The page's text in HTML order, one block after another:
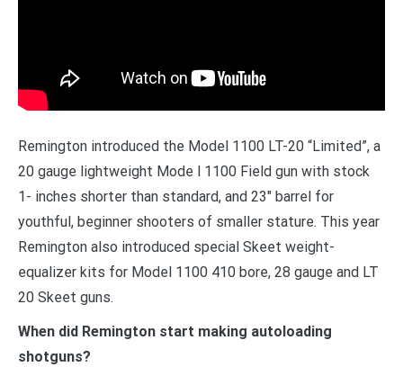
Remington introduced the Model 1100 LT-20 “Limited”, a
20 gauge lightweight Mode l 1100 Field gun with stock
1- inches shorter than standard, and 23″ barrel for
youthful, beginner shooters of smaller stature. This year
Remington also introduced special Skeet weight-
equalizer kits for Model 1100 410 bore, 28 gauge and LT
20 Skeet guns.
When did Remington start making autoloading
shotguns?